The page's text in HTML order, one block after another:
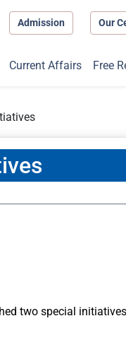
Admission Our
Current Affairs Free
two special